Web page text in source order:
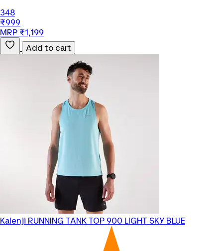
348
₹999
MRP ₹1,199
Add to cart
Kalenji RUNNING TANK TOP 900 LIGHT SKY BLUE